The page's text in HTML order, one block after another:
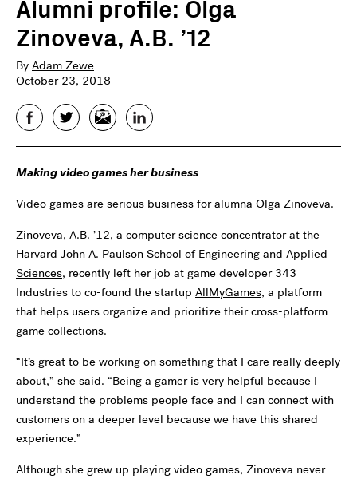
Alumni profile: Olga
Zinoveva, A.B. ’12
By Adam Zewe
October 23, 2018
FacebookTwitterEmail LinkedIn
Making video games her business
Video games are serious business for alumna Olga Zinoveva.
Zinoveva, A.B. ’12, a computer science concentrator at the
Harvard John A. Paulson School of Engineering and Applied
Sciences, recently left her job at game developer 343
Industries to co-found the startup AllMyGames, a platform
that helps users organize and prioritize their cross-platform
game collections.
“It’s great to be working on something that I care really deeply
about,” she said. “Being a gamer is very helpful because I
understand the problems people face and I can connect with
customers on a deeper level because we have this shared
experience.”
Although she grew up playing video games, Zinoveva never